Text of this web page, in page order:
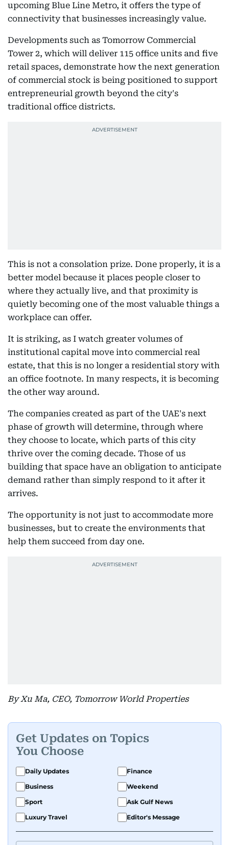
upcoming Blue Line Metro, it offers the type of
connectivity that businesses increasingly value.
Developments such as Tomorrow Commercial
Tower 2, which will deliver 115 office units and five
retail spaces, demonstrate how the next generation
of commercial stock is being positioned to support
entrepreneurial growth beyond the city's
traditional office districts.
This is not a consolation prize. Done properly, it is a
better model because it places people closer to
where they actually live, and that proximity is
quietly becoming one of the most valuable things a
workplace can offer.
It is striking, as I watch greater volumes of
institutional capital move into commercial real
estate, that this is no longer a residential story with
an office footnote. In many respects, it is becoming
the other way around.
The companies created as part of the UAE's next
phase of growth will determine, through where
they choose to locate, which parts of this city
thrive over the coming decade. Those of us
building that space have an obligation to anticipate
demand rather than simply respond to it after it
arrives.
The opportunity is not just to accommodate more
businesses, but to create the environments that
help them succeed from day one.
By Xu Ma, CEO, Tomorrow World Properties
Get Updates on Topics
You Choose
Daily Updates
Finance
Business
Weekend
Sport
Ask Gulf News
Luxury Travel
Editor's Message